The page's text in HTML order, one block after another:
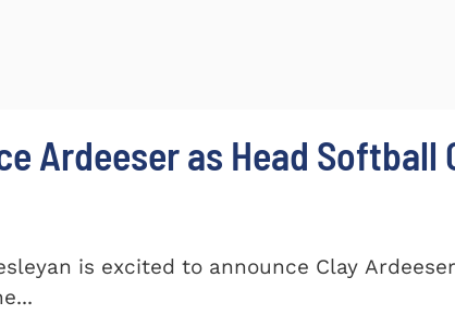
Ardeeser as Head Softball
is excited to announce Clay